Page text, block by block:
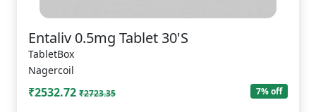
Entaliv 0.5mg Tablet 30'S
TabletBox
Nagercoil
₹2532.72 ₹2723.35 7% off